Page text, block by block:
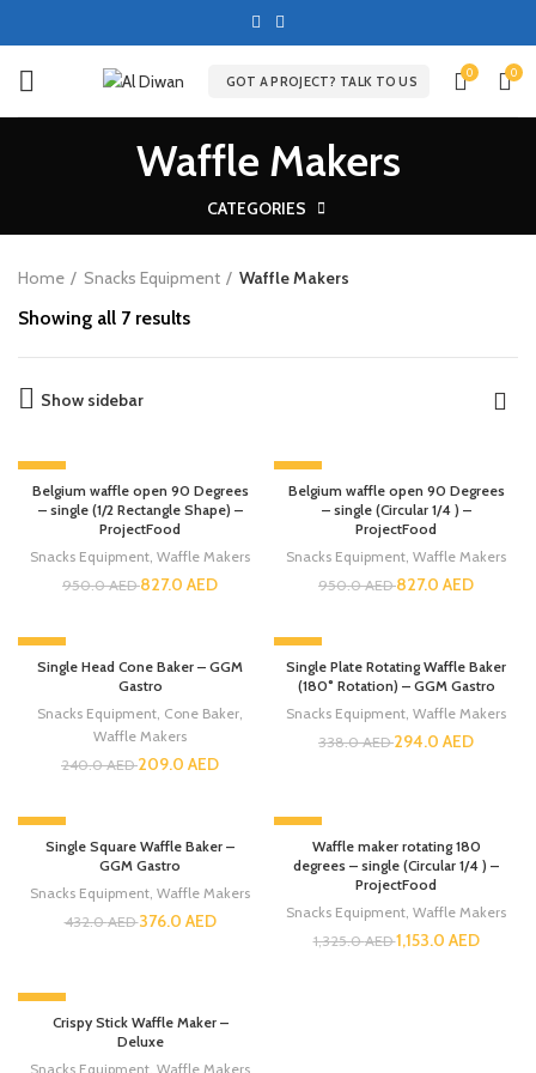
GOT A PROJECT? TALK TO US
0 0
Waffle Makers
CATEGORIES
Home Snacks Equipment Waffle Makers
Showing all 7 results
Show sidebar
-13%
Belgium waffle open 90 Degrees
– single (1/2 Rectangle Shape) –
ProjectFood
Snacks Equipment Waffle Makers
950.0AED827.0 AED
-13%
Belgium waffle open 90 Degrees
– single (Circular 1/4 ) –
ProjectFood
Snacks Equipment Waffle Makers
950.0AED827.0 AED
-13%
Single Head Cone Baker – GGM
Gastro
Snacks Equipment Cone Baker
Waffle Makers
240.0AED209.0 AED
-13%
Single Plate Rotating Waffle Baker
(180° Rotation) – GGM Gastro
Snacks Equipment Waffle Makers
338.0AED294.0 AED
-13%
Single Square Waffle Baker –
GGM Gastro
Snacks Equipment Waffle Makers
432.0AED376.0 AED
-13%
Waffle maker rotating 180
degrees – single (Circular 1/4 ) –
ProjectFood
Snacks Equipment Waffle Makers
1,325.0AED1,153.0 AED
-13%
Crispy Stick Waffle Maker –
Deluxe
Snacks Equipment Waffle Makers